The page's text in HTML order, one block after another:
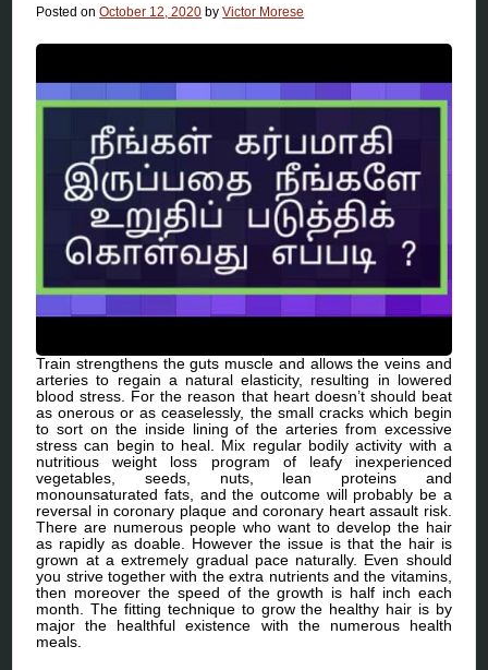
Posted onOctober 12, 2020 byVictor Morese
Train strengthens the guts muscle and allows the veins and
arteries to regain a natural elasticity, resulting in lowered
blood stress. For the reason that heart doesn’t should beat
as onerous or as ceaselessly, the small cracks which begin
to sort on the inside lining of the arteries from excessive
stress can begin to heal. Mix regular bodily activity with a
nutritious weight loss program of leafy inexperienced
vegetables, seeds, nuts, lean proteins and
monounsaturated fats, and the outcome will probably be a
reversal in coronary plaque and coronary heart assault risk.
There are numerous people who want to develop the hair
as rapidly as doable. However the issue is that the hair is
grown at a extremely gradual pace naturally. Even should
you strive together with the extra nutrients and the vitamins,
then moreover the speed of the growth is half inch each
month. The fitting technique to grow the healthy hair is by
major the healthful existence with the numerous health
meals.